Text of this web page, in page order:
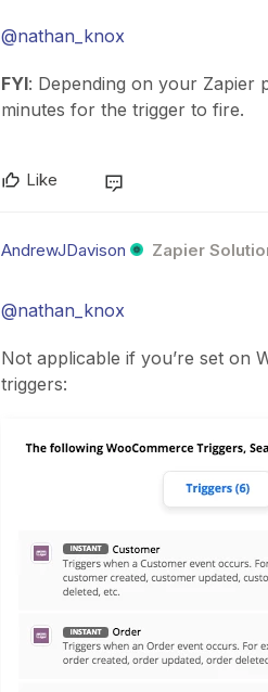
@nathan_knox
FYI: Depending on your Zapier
minutes for the trigger to fire.
Like
AndrewJDavison Zapier
@nathan_knox
Not applicable if you’re set on
triggers: